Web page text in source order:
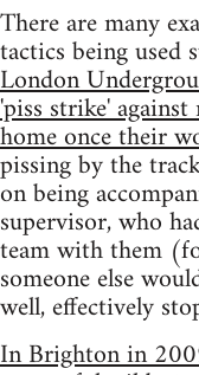
There are many
tactics being used
London
'piss strike'
home once their
pissing by the
on being
supervisor, who
team with them
someone else
well, effectively
In Brighton in